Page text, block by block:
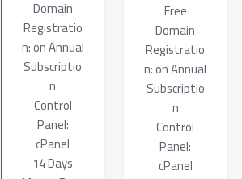
Domain
Registratio
n: on Annual
Subscriptio
n
Control
Panel:
cPanel
14 Days
Free
Domain
Registratio
n: on Annual
Subscriptio
n
Control
Panel:
cPanel